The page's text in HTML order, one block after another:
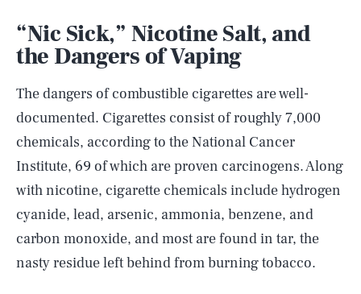
“Nic Sick,” Nicotine Salt, and
the Dangers of Vaping
The dangers of combustible cigarettes are well-
documented. Cigarettes consist of roughly 7,000
chemicals, according to the National Cancer
Institute, 69 of which are proven carcinogens. Along
with nicotine, cigarette chemicals include hydrogen
cyanide, lead, arsenic, ammonia, benzene, and
carbon monoxide, and most are found in tar, the
nasty residue left behind from burning tobacco.